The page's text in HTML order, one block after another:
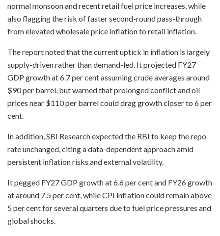
normal monsoon and recent retail fuel price increases, while
also flagging the risk of faster second-round pass-through
from elevated wholesale price inflation to retail inflation.
The report noted that the current uptick in inflation is largely
supply-driven rather than demand-led. It projected FY27
GDP growth at 6.7 per cent assuming crude averages around
$90 per barrel, but warned that prolonged conflict and oil
prices near $110 per barrel could drag growth closer to 6 per
cent.
In addition, SBI Research expected the RBI to keep the repo
rate unchanged, citing a data-dependent approach amid
persistent inflation risks and external volatility.
It pegged FY27 GDP growth at 6.6 per cent and FY26 growth
at around 7.5 per cent, while CPI inflation could remain above
5 per cent for several quarters due to fuel price pressures and
global shocks.